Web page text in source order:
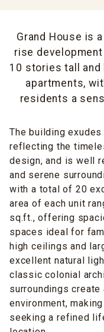
Grand House is
rise
10 stories tall
apartments,
residents a
The building
reflecting the
design, and is well
and serene
with a total of 20
area of each unit
sq.ft., offering
spaces ideal for
high ceilings and
excellent natural
classic colonial
surroundings
environment,
seeking a refined